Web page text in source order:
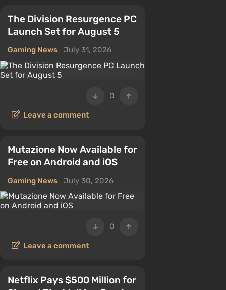
The Division Resurgence PC
Launch Set for August 5
Gaming News July 31, 2026
0
Leave a comment
Mutazione Now Available for
Free on Android and iOS
Gaming News July 30, 2026
0
Leave a comment
Netflix Pays $500 Million for